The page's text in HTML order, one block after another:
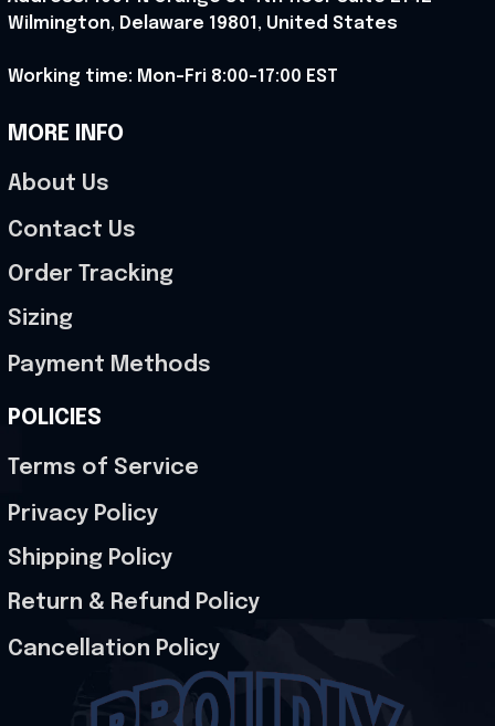
Wilmington, Delaware 19801, United States
Working time: Mon-Fri 8:00-17:00 EST
MORE INFO
About Us
Contact Us
Order Tracking
Sizing
Payment Methods
POLICIES
Terms of Service
Privacy Policy
Shipping Policy
Return & Refund Policy
Cancellation Policy